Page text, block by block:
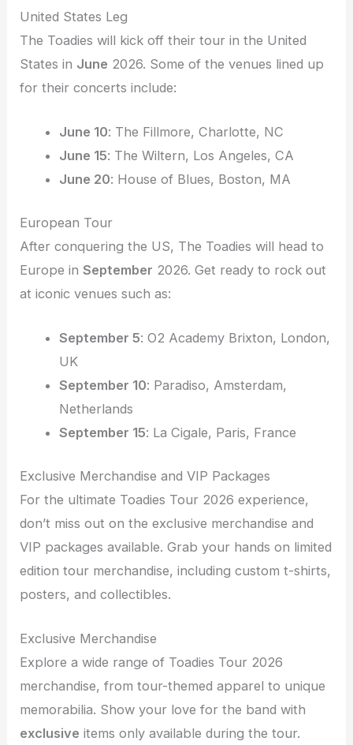
United States Leg
The Toadies will kick off their tour in the United
States in June 2026. Some of the venues lined up
for their concerts include:
June 10: The Fillmore, Charlotte, NC
June 15: The Wiltern, Los Angeles, CA
June 20: House of Blues, Boston, MA
European Tour
After conquering the US, The Toadies will head to
Europe inSeptember 2026. Get ready to rock out
at iconic venues such as:
September 5: O2 Academy Brixton, London,
UK
September 10: Paradiso, Amsterdam,
Netherlands
September 15: La Cigale, Paris, France
Exclusive Merchandise and VIP Packages
For the ultimate Toadies Tour 2026 experience,
don’t miss out on the exclusive merchandise and
VIP packages available. Grab your hands on limited
edition tour merchandise, including custom t-shirts,
posters, and collectibles.
Exclusive Merchandise
Explore a wide range of Toadies Tour 2026
merchandise, from tour-themed apparel to unique
memorabilia. Show your love for the band with
exclusive items only available during the tour.